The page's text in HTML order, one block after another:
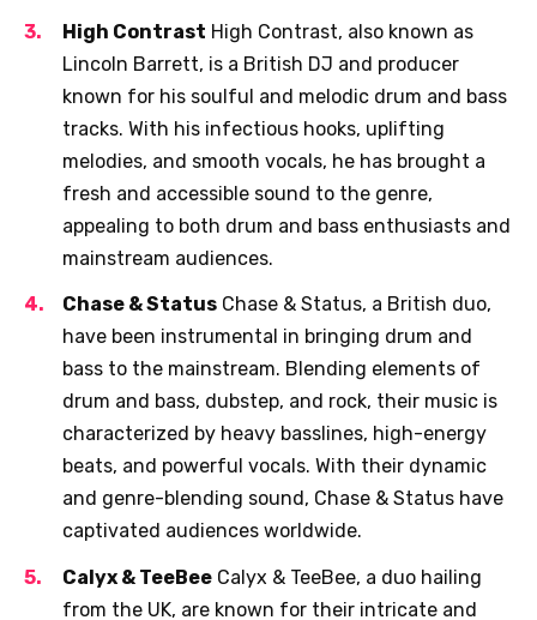
High Contrast High Contrast, also known as
Lincoln Barrett, is a British DJ and producer
known for his soulful and melodic drum and bass
tracks. With his infectious hooks, uplifting
melodies, and smooth vocals, he has brought a
fresh and accessible sound to the genre,
appealing to both drum and bass enthusiasts and
mainstream audiences.
Chase & Status Chase & Status, a British duo,
have been instrumental in bringing drum and
bass to the mainstream. Blending elements of
drum and bass, dubstep, and rock, their music is
characterized by heavy basslines, high-energy
beats, and powerful vocals. With their dynamic
and genre-blending sound, Chase & Status have
captivated audiences worldwide.
Calyx & TeeBee Calyx & TeeBee, a duo hailing
from the UK, are known for their intricate and